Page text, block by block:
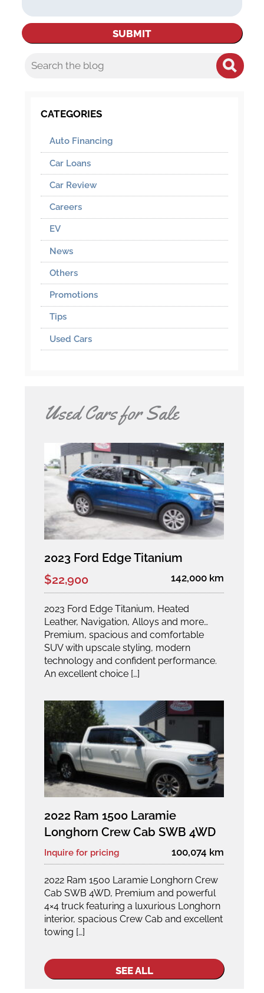
CATEGORIES
Auto Financing
Car Loans
Car Review
Careers
EV
News
Others
Promotions
Tips
Used Cars
Used Cars for Sale
2023 Ford Edge Titanium
142,000 km
$22,900
2023 Ford Edge Titanium, Heated
Leather, Navigation, Alloys and more…
Premium, spacious and comfortable
SUV with upscale styling, modern
technology and confident performance.
An excellent choice […]
2022 Ram 1500 Laramie
Longhorn Crew Cab SWB 4WD
100,074 km
Inquire for pricing
2022 Ram 1500 Laramie Longhorn Crew
Cab SWB 4WD, Premium and powerful
4×4 truck featuring a luxurious Longhorn
interior, spacious Crew Cab and excellent
towing […]
SEE ALL